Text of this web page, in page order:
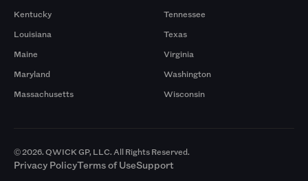
Kentucky
Louisiana
Maine
Maryland
Massachusetts
Tennessee
Texas
Virginia
Washington
Wisconsin
© 2026. QWICK GP, LLC. All Rights Reserved.
Privacy PolicyTerms of UseSupport